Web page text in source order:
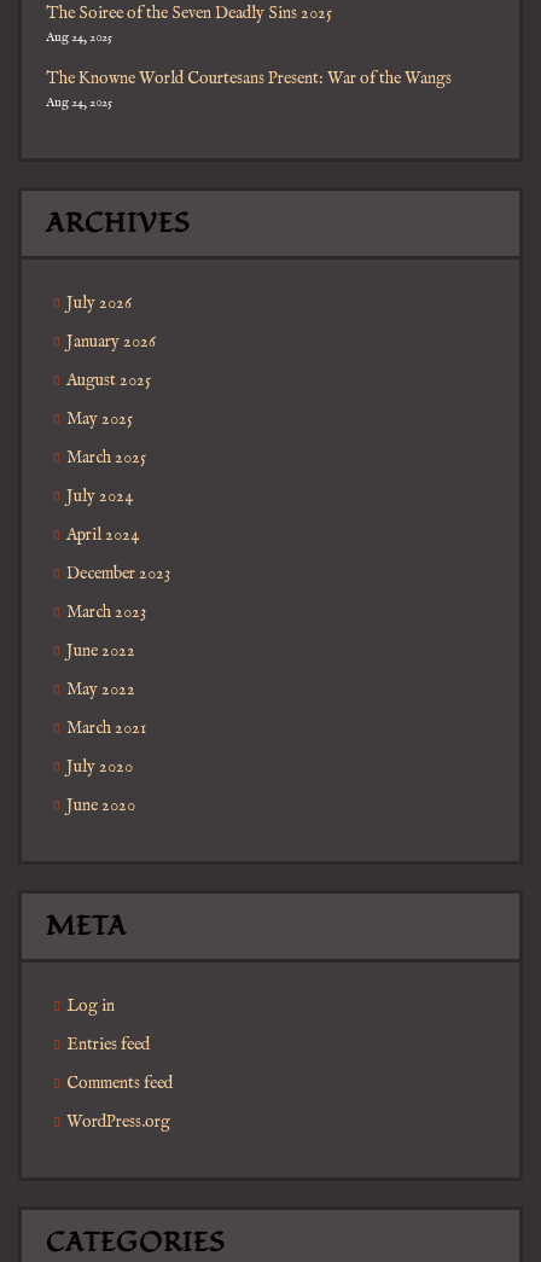
The Soiree of the Seven Deadly Sins 2025
Aug 24, 2025
The Knowne World Courtesans Present: War of the Wangs
Aug 24, 2025
ARCHIVES
July 2026
January 2026
August 2025
May 2025
March 2025
July 2024
April 2024
December 2023
March 2023
June 2022
May 2022
March 2021
July 2020
June 2020
META
Log in
Entries feed
Comments feed
WordPress.org
CATEGORIES